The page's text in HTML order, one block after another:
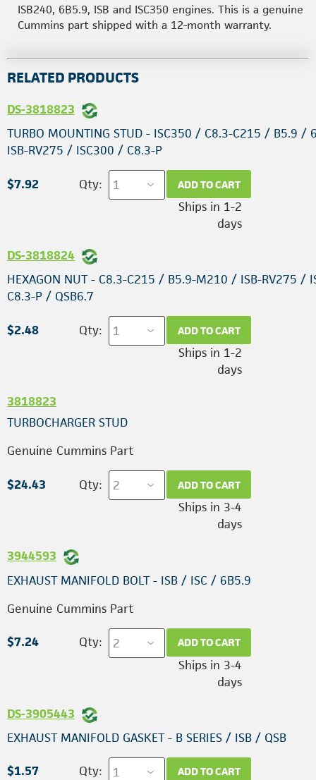
ISB240, 6B5.9, ISB and ISC350 engines. This is a genuine
Cummins part shipped with a 12-month warranty.
RELATED PRODUCTS
DS-3818823
TURBO MOUNTING STUD - ISC350 / C8.3-C215 / B5.9 /
ISB-RV275 / ISC300 / C8.3-P
$7.92 Qty: ADD TO CART
Ships in 1-2
days
DS-3818824
HEXAGON NUT - C8.3-C215 / B5.9-M210 / ISB-RV275 /
C8.3-P / QSB6.7
$2.48 Qty: ADD TO CART
Ships in 1-2
days
3818823
TURBOCHARGER STUD
Genuine Cummins Part
$24.43 Qty: ADD TO CART
Ships in 3-4
days
3944593
EXHAUST MANIFOLD BOLT - ISB / ISC / 6B5.9
Genuine Cummins Part
$7.24 Qty: ADD TO CART
Ships in 3-4
days
DS-3905443
EXHAUST MANIFOLD GASKET - B SERIES / ISB / QSB
$1.57 Qty: ADD TO CART